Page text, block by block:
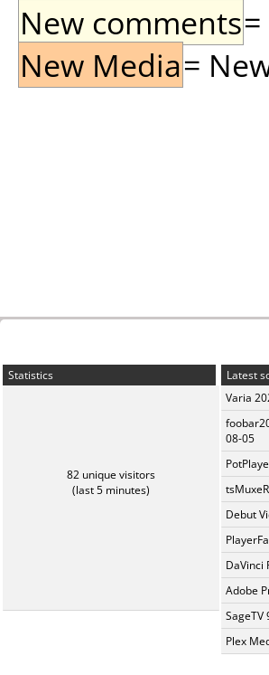
New comments
New Media=
Statistics
82 unique visitors
(last 5 minutes)
Latest
Varia
08-05
Debut
DaVinci
Adobe
SageTV
Plex